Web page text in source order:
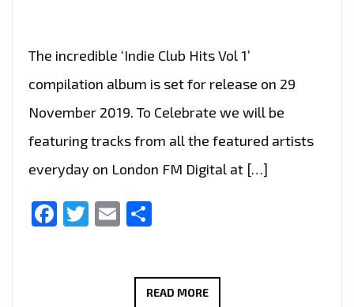
The incredible ‘Indie Club Hits Vol 1’
compilation album is set for release on 29
November 2019. To Celebrate we will be
featuring tracks from all the featured artists
everyday on London FM Digital at […]
Facebook
Twitter
Email
READ MOREINDIE